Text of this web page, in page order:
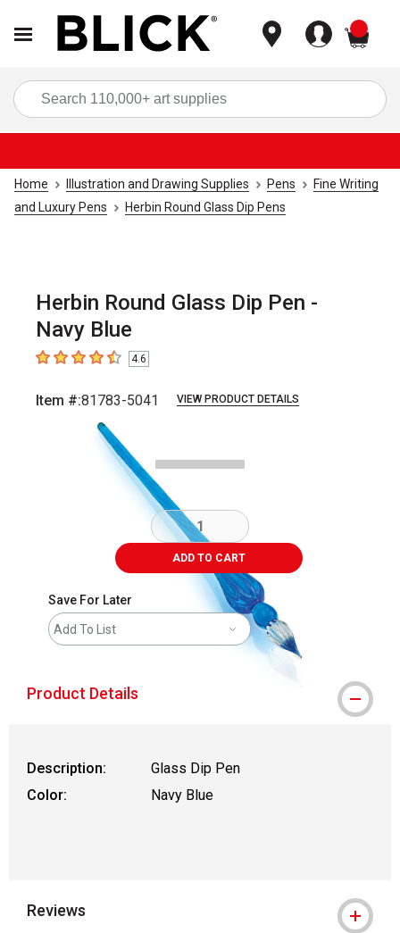
Home Illustration and Drawing Supplies Pens
Fine Writing
and Luxury Pens
Herbin Round Glass Dip Pens
Herbin Round Glass Dip Pen -
Navy Blue
4.6 out of 5 stars
4.6
Item #:81783-5041 VIEW PRODUCT DETAILS
ADD TO CART
Save For Later
Add To List
Product Details
Description:
Glass Dip Pen
Color:
Navy Blue
Reviews